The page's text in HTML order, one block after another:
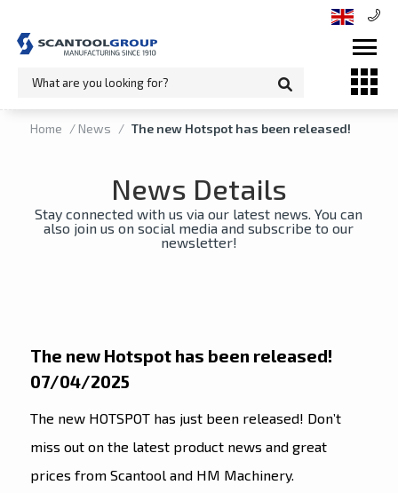
Home /News / The new Hotspot has been released!
News Details
Stay connected with us via our latest news. You can
also join us on social media and subscribe to our
newsletter!
The new Hotspot has been released!
07/04/2025
The new HOTSPOT has just been released! Don’t
miss out on the latest product news and great
prices from Scantool and HM Machinery.